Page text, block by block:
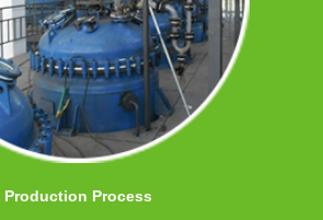
Production Process